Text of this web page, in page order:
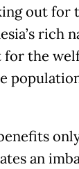
out for
rich
the
an